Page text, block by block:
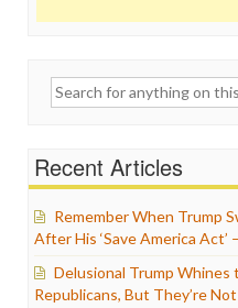
Search
Recent Articles
Remember When Trump
After His ‘Save America Act’
Delusional Trump Whines
Republicans, But They’re